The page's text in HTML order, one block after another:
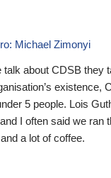
Michael Zimonyi
talk about CDSB they
existence,
5 people. Lois
I often said we ran
a lot of coffee.